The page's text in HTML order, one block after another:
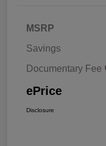
MSRP
Savings
Documentary Fee
ePrice
Disclosure